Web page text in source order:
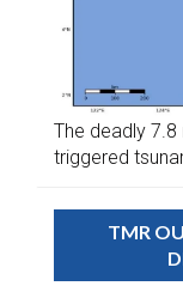
The deadly 7.8
triggered
TMR